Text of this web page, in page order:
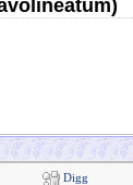
Digg